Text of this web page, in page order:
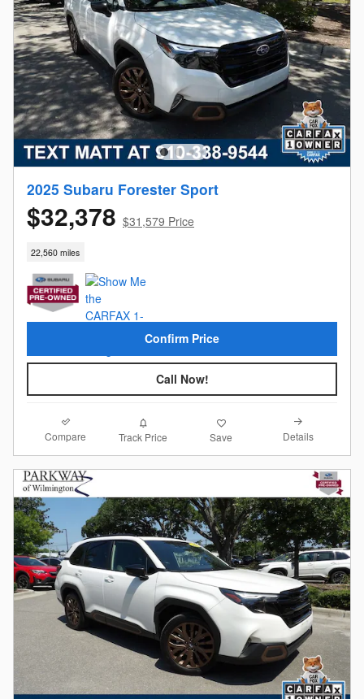
2025 Subaru Forester Sport
$32,378 $31,579 Price
22,560 miles
Confirm Price
Call Now!
Compare Track Price Save Details